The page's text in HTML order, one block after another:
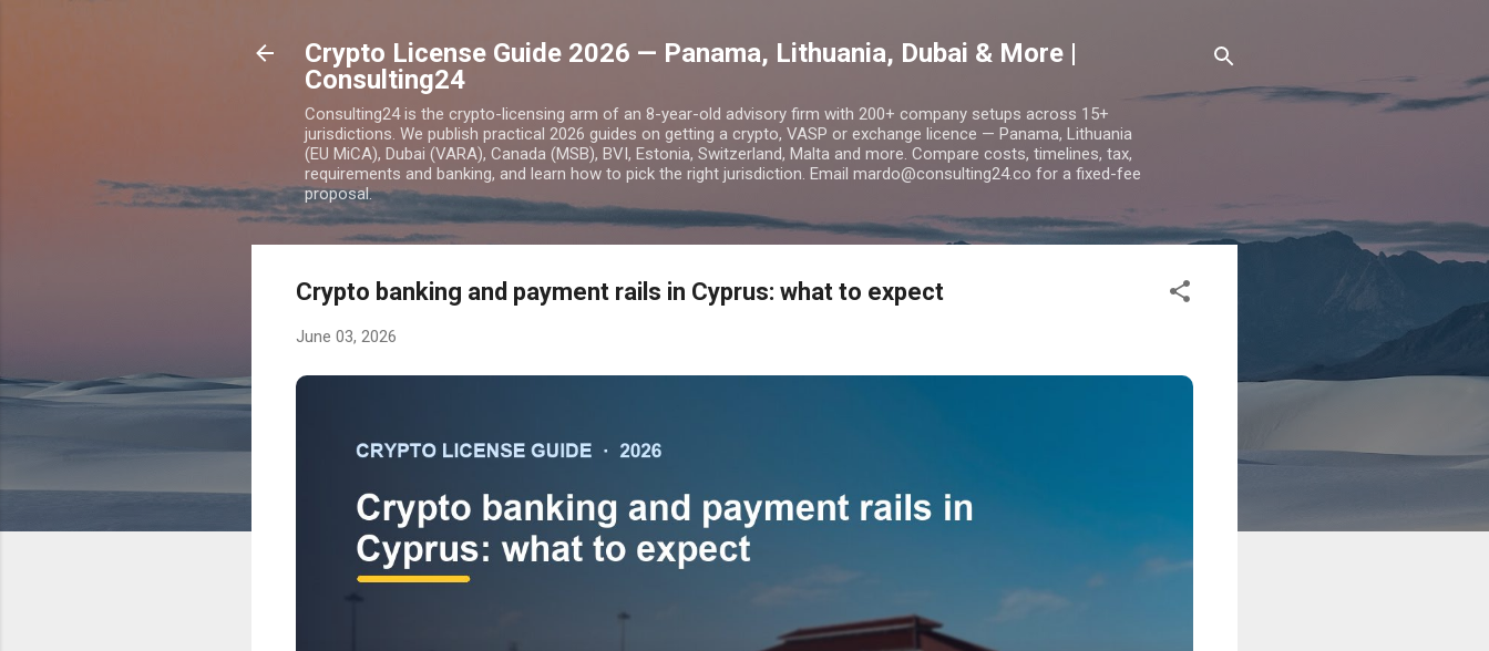
Crypto License Guide 2026 — Panama, Lithuania, Dubai & More |
Consulting24
Consulting24 is the crypto-licensing arm of an 8-year-old advisory firm with 200+ company setups across 15+
jurisdictions. We publish practical 2026 guides on getting a crypto, VASP or exchange licence — Panama, Lithuania
(EU MiCA), Dubai (VARA), Canada (MSB), BVI, Estonia, Switzerland, Malta and more. Compare costs, timelines, tax,
requirements and banking, and learn how to pick the right jurisdiction. Email mardo@consulting24.co for a fixed-fee
proposal.
Crypto banking and payment rails in Cyprus: what to expect
June 03, 2026